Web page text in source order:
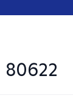
80622